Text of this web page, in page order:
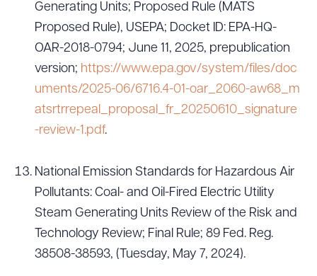
Generating Units; Proposed Rule (MATS
Proposed Rule), USEPA; Docket ID: EPA-HQ-
OAR-2018-0794; June 11, 2025, prepublication
version; https://www.epa.gov/system/files/doc
uments/2025-06/6716.4-01-oar_2060-aw68_m
atsrtrrepeal_proposal_fr_20250610_signature
-review-1.pdf.
National Emission Standards for Hazardous Air
Pollutants: Coal- and Oil-Fired Electric Utility
Steam Generating Units Review of the Risk and
Technology Review; Final Rule; 89 Fed. Reg.
38508-38593, (Tuesday, May 7, 2024).